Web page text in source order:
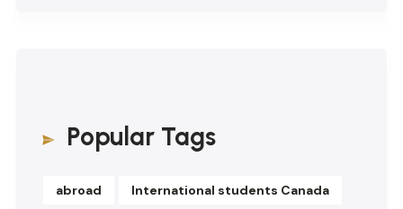
Popular Tags
abroad International students Canada